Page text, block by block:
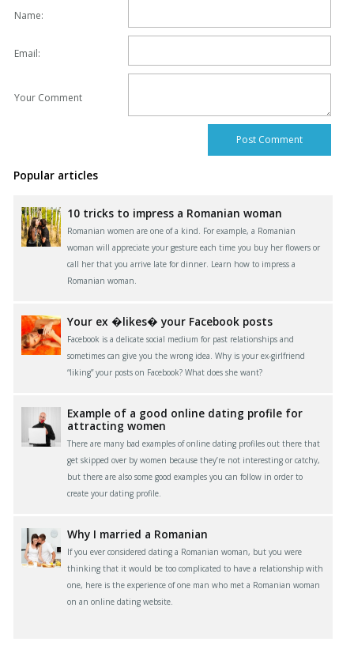
Name:
Email:
Your Comment
Popular articles
10 tricks to impress a Romanian woman
Romanian women are one of a kind. For example, a Romanian
woman will appreciate your gesture each time you buy her flowers or
call her that you arrive late for dinner. Learn how to impress a
Romanian woman.
Your ex �likes� your Facebook posts
Facebook is a delicate social medium for past relationships and
sometimes can give you the wrong idea. Why is your ex-girlfriend
“liking” your posts on Facebook? What does she want?
Example of a good online dating profile for
attracting women
There are many bad examples of online dating profiles out there that
get skipped over by women because they’re not interesting or catchy,
but there are also some good examples you can follow in order to
create your dating profile.
Why I married a Romanian
If you ever considered dating a Romanian woman, but you were
thinking that it would be too complicated to have a relationship with
one, here is the experience of one man who met a Romanian woman
on an online dating website.